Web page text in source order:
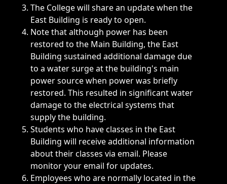
The College will share an update when the
East Building is ready to open.
Note that although power has been
restored to the Main Building, the East
Building sustained additional damage due
to a water surge at the building's main
power source when power was briefly
restored. This resulted in significant water
damage to the electrical systems that
supply the building.
Students who have classes in the East
Building will receive additional information
about their classes via email. Please
monitor your email for updates.
Employees who are normally located in the